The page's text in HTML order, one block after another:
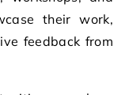
their work,
feedback from